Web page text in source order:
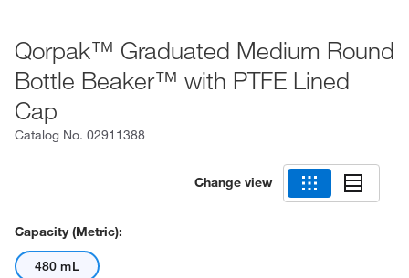
Qorpak™ Graduated Medium Round
Bottle Beaker™ with PTFE Lined
Cap
Catalog No. 02911388
Change view
Capacity (Metric):
480 mL